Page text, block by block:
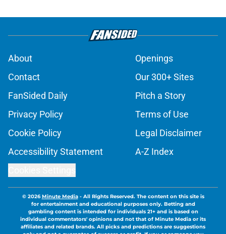
About
Openings
Contact
Our 300+ Sites
FanSided Daily
Pitch a Story
Privacy Policy
Terms of Use
Cookie Policy
Legal Disclaimer
Accessibility Statement
A-Z Index
© 2026Minute Media- All Rights Reserved. The content on this site is
for entertainment and educational purposes only. Betting and
gambling content is intended for individuals 21+ and is based on
individual commentators' opinions and not that of Minute Media or its
affiliates and related brands. All picks and predictions are suggestions